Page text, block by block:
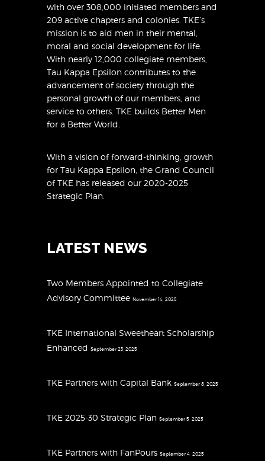
with over 308,000 initiated members and
209 active chapters and colonies. TKE’s
mission is to aid men in their mental,
moral and social development for life.
With nearly 12,000 collegiate members,
Tau Kappa Epsilon contributes to the
advancement of society through the
personal growth of our members, and
service to others. TKE builds Better Men
for a Better World.
With a vision of forward-thinking, growth
for Tau Kappa Epsilon, the Grand Council
of TKE has released our 2020-2025
Strategic Plan
LATEST NEWS
Two Members Appointed to Collegiate
Advisory Committee November 14, 2025
TKE International Sweetheart Scholarship
Enhanced September 23, 2025
TKE Partners with Capital Bank September 8, 2025
TKE 2025-30 Strategic Plan September 5, 2025
TKE Partners with FanPours September 4, 2025